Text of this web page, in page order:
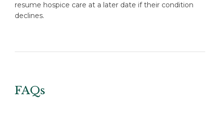
resume hospice care at a later date if their condition
declines.
FAQs